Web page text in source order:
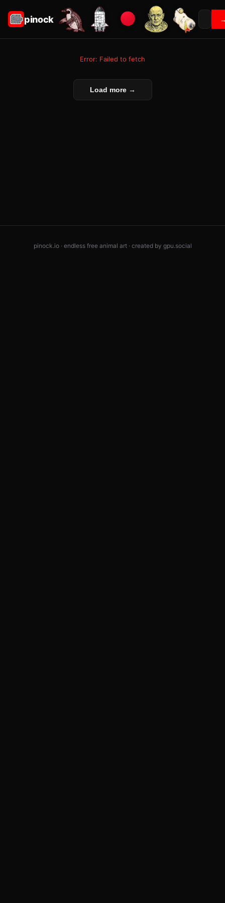
pinock
Error: Failed to fetch
Load more →
pinock.io · endless free animal art · created by gpu.social